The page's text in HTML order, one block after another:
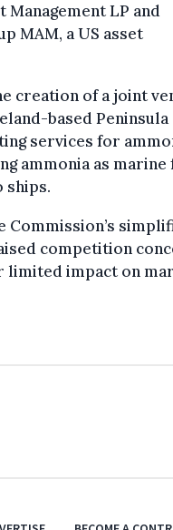
LP and
MAM, a US asset
creation of a joint
based Peninsula
services for
ammonia as marine
ships.
Commission’s
competition
limited impact on